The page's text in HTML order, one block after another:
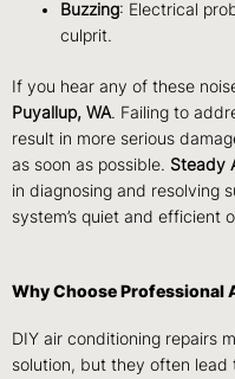
Buzzing: Electrical
culprit.
If you hear any of these
Puyallup, WA. Failing to
result in more serious
as soon as possible. Steady
in diagnosing and resolving
system’s quiet and efficient
Why Choose Professional
DIY air conditioning repairs
solution, but they often